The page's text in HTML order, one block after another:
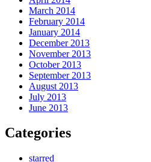
March 2014
February 2014
January 2014
December 2013
November 2013
October 2013
September 2013
August 2013
July 2013
June 2013
Categories
starred